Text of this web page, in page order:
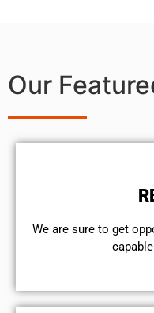
Our
We are sure to get